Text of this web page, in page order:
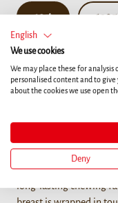
10ct 190g
Details
The 8in1 PRO Dental
long-lasting chewing
English
We use cookies
We may place these for
personalised content and to
about the cookies we use open
Deny